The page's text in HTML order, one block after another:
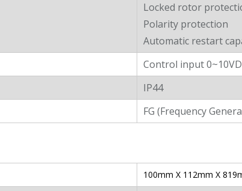
Locked rotor
Polarity protection
Automatic restart
Control input
IP44
FG (Frequency
100mm X 112mm X